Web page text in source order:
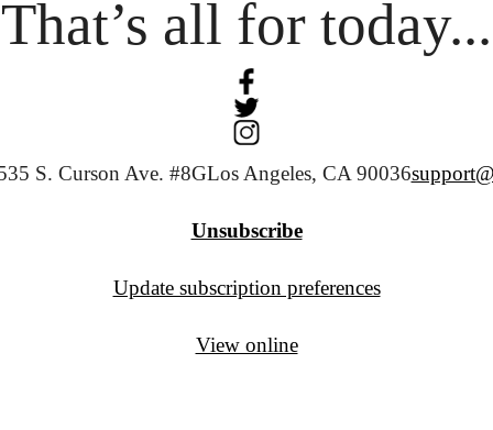
That’s all for today...
S. Curson Ave. #8GLos Angeles, CA 90036
Unsubscribe
Update subscription preferences
View online